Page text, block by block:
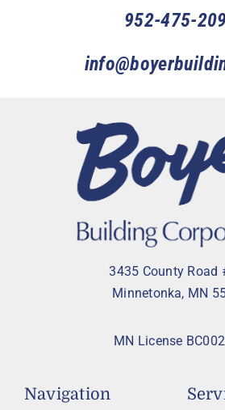
952-475-
3435 County Road
Minnetonka, MN
MN License
Navigation